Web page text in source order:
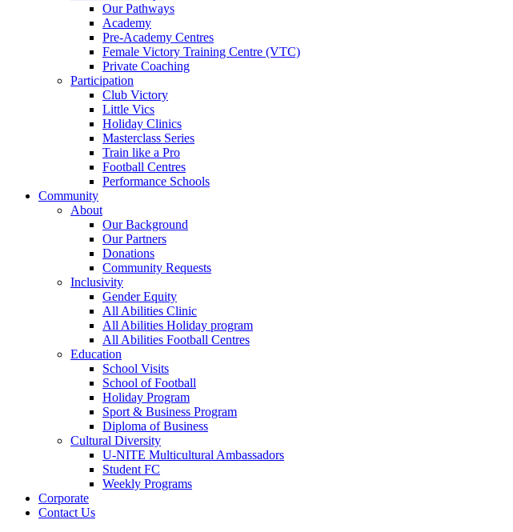
Our Pathways
Academy
Pre-Academy Centres
Female Victory Training Centre (VTC)
Private Coaching
Participation
Club Victory
Little Vics
Holiday Clinics
Masterclass Series
Train like a Pro
Football Centres
Performance Schools
Community
About
Our Background
Our Partners
Donations
Community Requests
Inclusivity
Gender Equity
All Abilities Clinic
All Abilities Holiday program
All Abilities Football Centres
Education
School Visits
School of Football
Holiday Program
Sport & Business Program
Diploma of Business
Cultural Diversity
U-NITE Multicultural Ambassadors
Student FC
Weekly Programs
Corporate
Contact Us